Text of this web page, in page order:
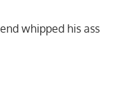
whipped his ass